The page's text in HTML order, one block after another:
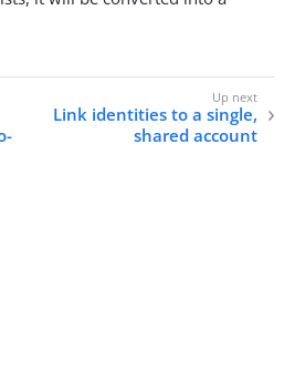
Link identities to a single,
shared account